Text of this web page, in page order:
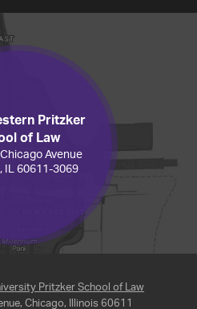
Pritzker
of Law
Avenue
60611-3069
Pritzker School of Law
Chicago, Illinois 60611